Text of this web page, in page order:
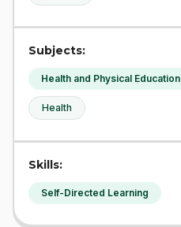
Subjects:
Health and Physical Education
Health
Skills:
Self-Directed Learning